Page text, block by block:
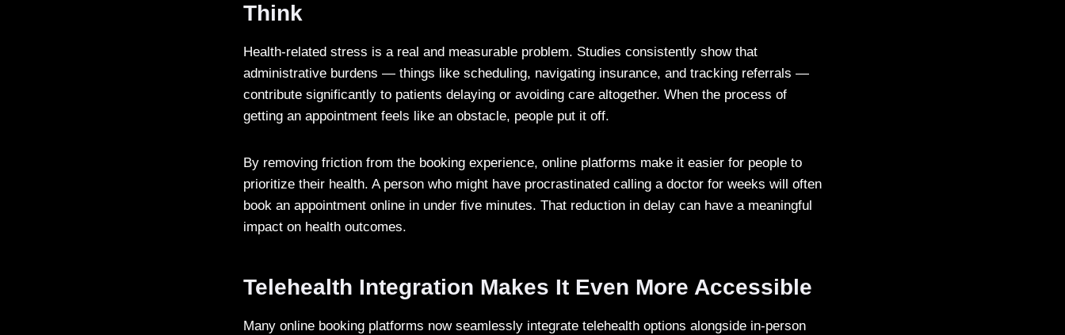
Think
Health-related stress is a real and measurable problem. Studies consistently show that
administrative burdens — things like scheduling, navigating insurance, and tracking referrals —
contribute significantly to patients delaying or avoiding care altogether. When the process of
getting an appointment feels like an obstacle, people put it off.
By removing friction from the booking experience, online platforms make it easier for people to
prioritize their health. A person who might have procrastinated calling a doctor for weeks will often
book an appointment online in under five minutes. That reduction in delay can have a meaningful
impact on health outcomes.
Telehealth Integration Makes It Even More Accessible
Many online booking platforms now seamlessly integrate telehealth options alongside in-person